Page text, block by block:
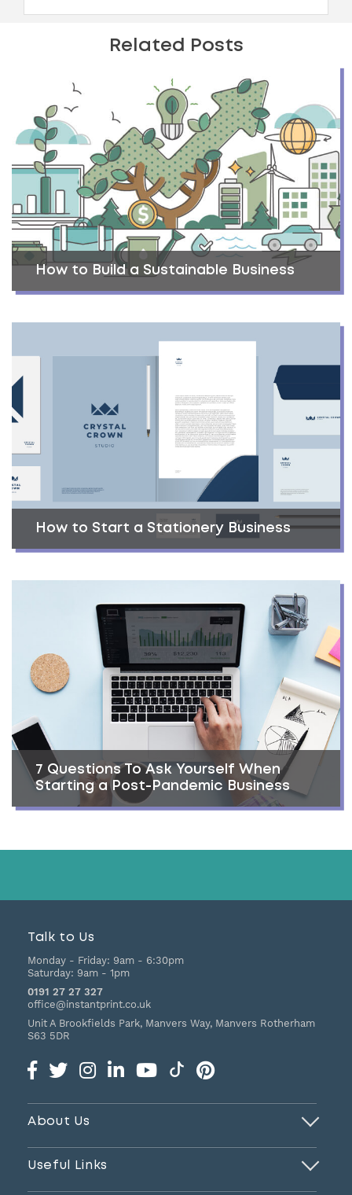
Related Posts
How to Build a Sustainable Business
How to Start a Stationery Business
7 Questions To Ask Yourself When
Starting a Post-Pandemic Business
Talk to Us
Monday - Friday: 9am - 6:30pm
Saturday: 9am - 1pm
0191 27 27 327
office@instantprint.co.uk
Unit A Brookfields Park, Manvers Way, Manvers Rotherham
S63 5DR
About Us
Useful Links